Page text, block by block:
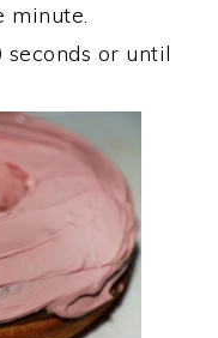
minute.
or until